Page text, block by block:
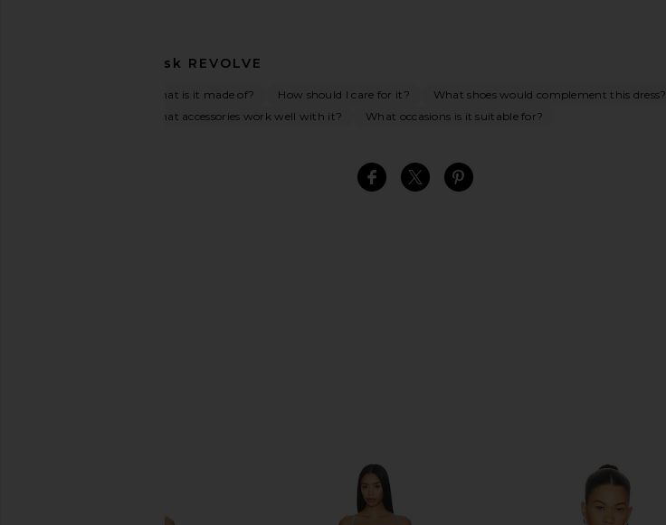
Ask REVOLVE
What is it made of? How should I care for it?
What shoes would complement this dress?
What accessories work well with it?
What occasions is it suitable for?